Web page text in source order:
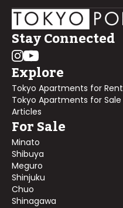
Stay Connected
Explore
Tokyo Apartments for Rent
Tokyo Apartments for Sale
Articles
For Sale
Minato
Shibuya
Meguro
Shinjuku
Chuo
Shinagawa